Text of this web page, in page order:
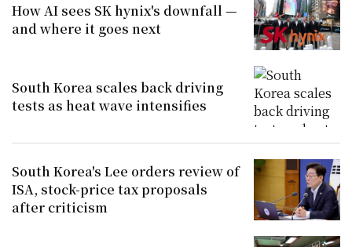
How AI sees SK hynix's downfall —
and where it goes next
South Korea scales back driving
tests as heat wave intensifies
South Korea's Lee orders review of
ISA, stock-price tax proposals
after criticism